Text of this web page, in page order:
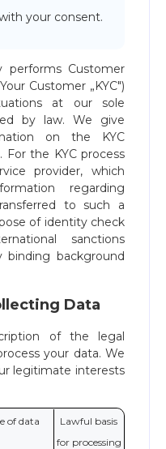
your consent.
performs Customer
Customer „KYC")
at our sole
by law. We give
on the KYC
For the KYC process
provider, which
regarding
to such a
of identity check
sanctions
background
Data
of the legal
your data. We
legitimate interests
of data
Lawful basis
for processing